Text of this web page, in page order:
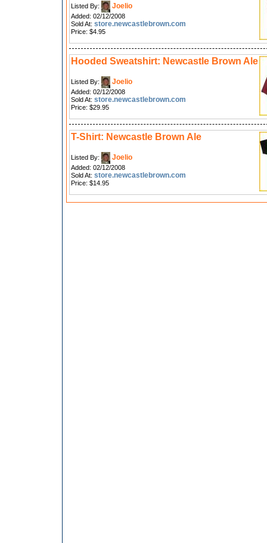
Listed By: Joelio
Added: 02/12/2008
Sold At: store.newcastlebrown.com
Price: $4.95
Hooded Sweatshirt: Newcastle Brown Ale
Listed By: Joelio
Added: 02/12/2008
Sold At: store.newcastlebrown.com
Price: $29.95
T-Shirt: Newcastle Brown Ale
Listed By: Joelio
Added: 02/12/2008
Sold At: store.newcastlebrown.com
Price: $14.95